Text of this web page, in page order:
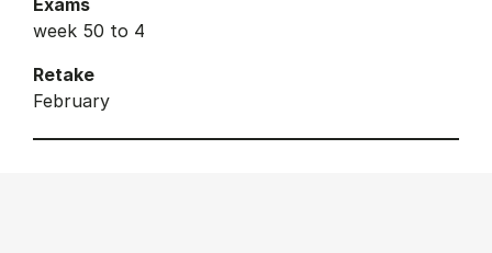
Exams
week 50 to 4
Retake
February